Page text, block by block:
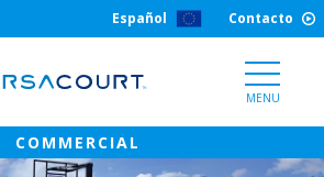
Español Contacto
MENU